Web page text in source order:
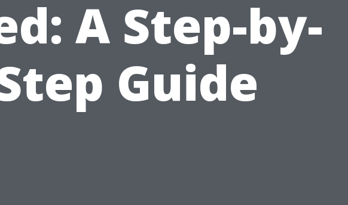
A Step-by-
Guide